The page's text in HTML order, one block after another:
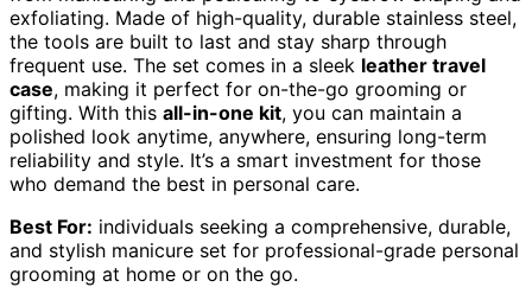
exfoliating. Made of high-quality, durable stainless steel,
the tools are built to last and stay sharp through
frequent use. The set comes in a sleek leather travel
case, making it perfect for on-the-go grooming or
gifting. With this all-in-one kit, you can maintain a
polished look anytime, anywhere, ensuring long-term
reliability and style. It’s a smart investment for those
who demand the best in personal care.
Best For: individuals seeking a comprehensive, durable,
and stylish manicure set for professional-grade personal
grooming at home or on the go.